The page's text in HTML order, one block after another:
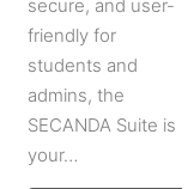
secure, and user-
friendly for
students and
admins, the
SECANDA Suite is
your…